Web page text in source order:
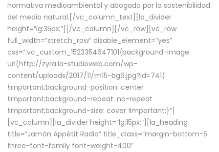
normativa medioambiental y abogado por la sostenibilidad
del medio natural.[/vc_column_text][la_divider
height=”lg:35px;”][/vc_column][/vc_row][vc_row
full_width=”stretch_row” disable_element=”yes”
css=”.vc_custom_1523354647101{background-image:
url(http://zyra.la-studioweb.com/wp-
content/uploads/2017/11/m15-bg6.jpg?id=741)
!important;background-position: center
!important;background-repeat: no-repeat
!important;background-size: cover !important;}”]
[vc_column][la_divider height=”lg:15px;”][la_heading
title=”Jamón Appétit Radio” title_class=”margin-bottom-5
three-font-family font-weight-400″